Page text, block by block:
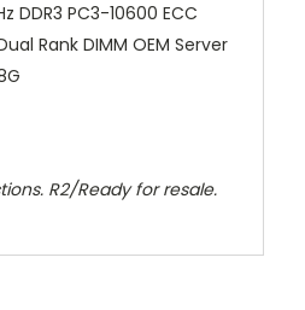
DDR3 PC3-10600 ECC
Rank DIMM OEM Server
R2/Ready for resale.